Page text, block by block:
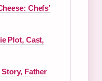
Chefs’
Plot, Cast,
Father